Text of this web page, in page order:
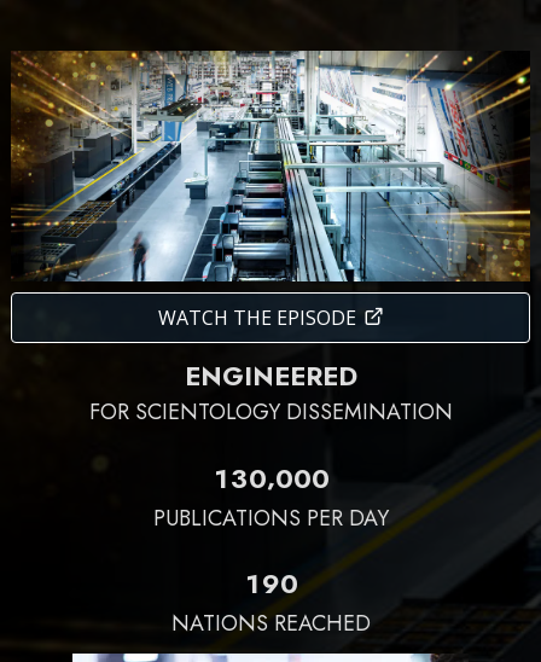
WATCH THE EPISODE
ENGINEERED
FOR SCIENTOLOGY DISSEMINATION
130,000
PUBLICATIONS PER DAY
190
NATIONS REACHED